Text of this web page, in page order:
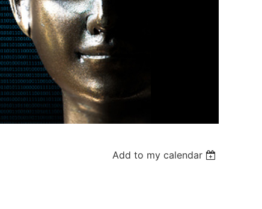
Add to my calendar